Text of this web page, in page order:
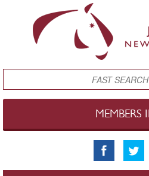
Search
MEMBERS